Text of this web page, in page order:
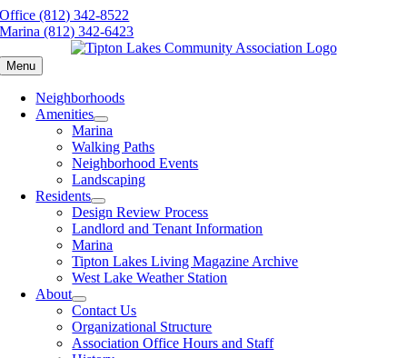
Skip
to
Office (812) 342-8522
Marina (812) 342-6423
Menu
Neighborhoods
Amenities
Marina
Walking Paths
Neighborhood Events
Landscaping
Residents
Design Review Process
Landlord and Tenant Information
Marina
Tipton Lakes Living Magazine Archive
West Lake Weather Station
About
Contact Us
Organizational Structure
Association Office Hours and Staff